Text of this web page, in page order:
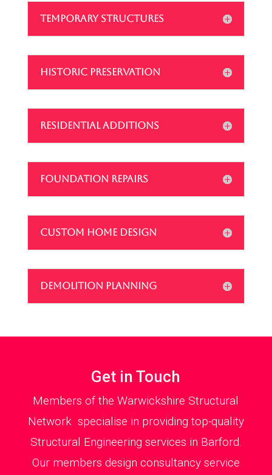
TEMPORARY STRUCTURES
HISTORIC PRESERVATION
RESIDENTIAL ADDITIONS
FOUNDATION REPAIRS
CUSTOM HOME DESIGN
DEMOLITION PLANNING
Get in Touch
Members of the Warwickshire Structural
Network specialise in providing top-quality
Structural Engineering services in Barford.
Our members design consultancy service